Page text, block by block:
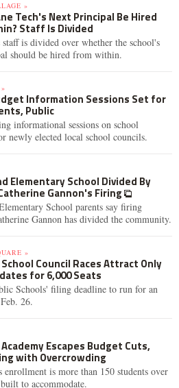
»
Tech's Next Principal Be Hired
Staff Is Divided
staff is divided over whether the school's
should be hired from within.
Information Sessions Set for
Public
informational sessions on school
newly elected local school councils.
Elementary School Divided By
Gannon's Firing
School parents say firing
Gannon has divided the community.
»
School Council Races Attract Only
for 6,000 Seats
Schools' filing deadline to run for an
26.
Escapes Budget Cuts,
with Overcrowding
enrollment is more than 150 students over
to accommodate.